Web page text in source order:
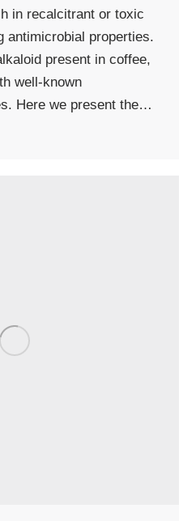
in recalcitrant or toxic
antimicrobial properties.
present in coffee,
well-known
Here we present the…